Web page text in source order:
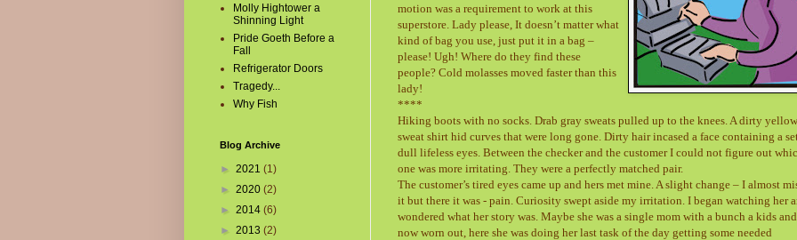
motion was a requirement to work at this
superstore. Lady please, It doesn’t matter what
kind of bag you use, just put it in a bag –
please! Ugh! Where do they find these
people? Cold molasses moved faster than this
lady!
****
Hiking boots with no socks. Drab gray sweats pulled up to the knees. A dirty yellow
sweat shirt hid curves that were long gone. Dirty hair incased a face containing a
dull lifeless eyes. Between the checker and the customer I could not figure out
one was more irritating. They were a perfectly matched pair.
The customer’s tired eyes came up and hers met mine. A slight change – I almost
it but there it was - pain. Curiosity swept aside my irritation. I began watching her
wondered what her story was. Maybe she was a single mom with a bunch a kids and
now worn out, here she was doing her last task of the day getting some needed
Molly Hightower a
Shinning Light
Pride Goeth Before a
Fall
Refrigerator Doors
Tragedy...
Why Fish
Blog Archive
► 2021 (1)
► 2020 (2)
► 2014 (6)
► 2013 (2)